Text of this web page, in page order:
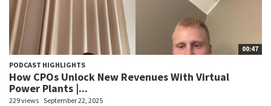
00:47
PODCAST HIGHLIGHTS
How CPOs Unlock New Revenues With Virtual
Power Plants |...
229 views September 22, 2025